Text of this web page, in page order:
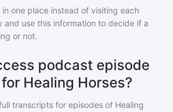
one place instead of visiting each
and use this information to decide if a
or not.
podcast episode
Healing Horses?
transcripts for episodes of Healing